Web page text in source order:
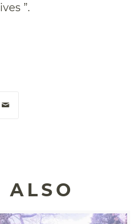
”.
ALSO